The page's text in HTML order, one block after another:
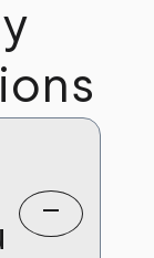
remove